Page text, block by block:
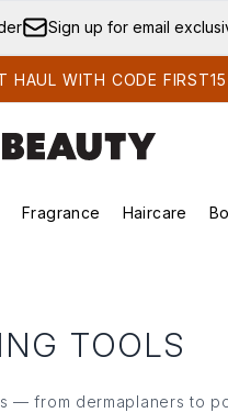
to main content
Sign up for email
HAUL WITH CODE FIRST15
Enter submenu (Korean Skincare)
Enter submenu (Makeup)
Fragrance Haircare
TOOLS
— from dermaplaners to